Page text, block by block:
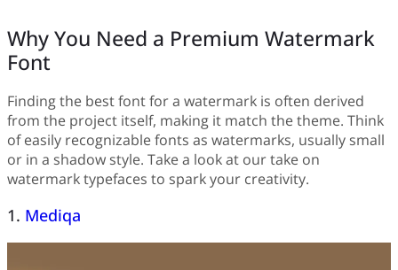
Why You Need a Premium Watermark
Font
Finding the best font for a watermark is often derived
from the project itself, making it match the theme. Think
of easily recognizable fonts as watermarks, usually small
or in a shadow style. Take a look at our take on
watermark typefaces to spark your creativity.
1. Mediqa